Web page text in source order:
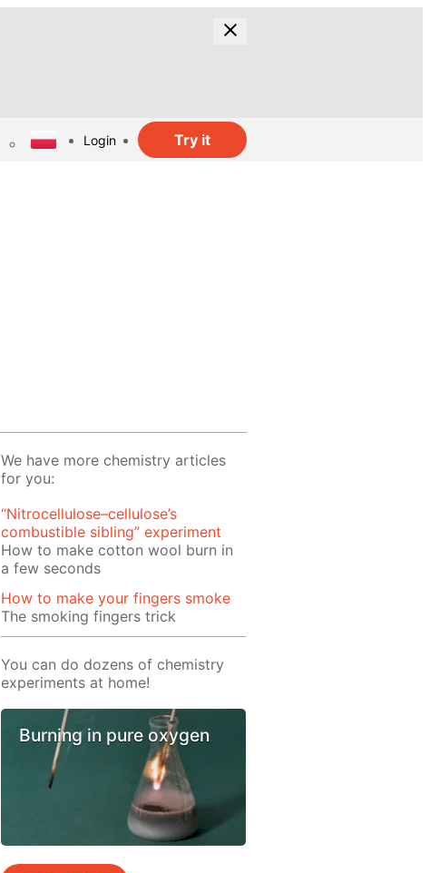
Login Try it
We have more chemistry articles
for you:
“Nitrocellulose–cellulose’s
combustible sibling” experiment
How to make cotton wool burn in
a few seconds
How to make your fingers smoke
The smoking fingers trick
You can do dozens of chemistry
experiments at home!
Burning in pure oxygen